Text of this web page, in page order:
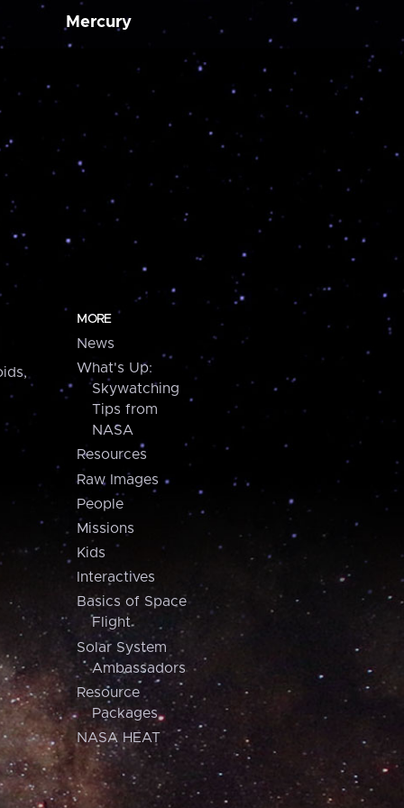
Mercury
MORE
News
What's Up:
Skywatching
Tips from
NASA
Resources
Raw Images
People
Missions
Kids
Interactives
Basics of Space
Flight
Solar System
Ambassadors
Resource
Packages
NASA HEAT